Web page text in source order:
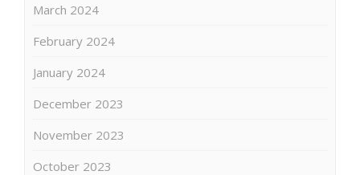
March 2024
February 2024
January 2024
December 2023
November 2023
October 2023